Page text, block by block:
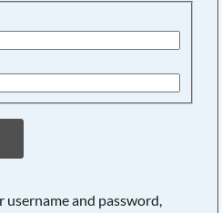
and password,
please wait...